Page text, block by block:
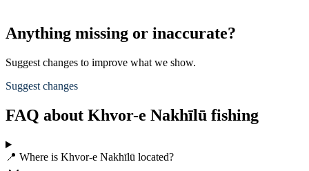
Anything missing or inaccurate?
Suggest changes to improve what we show.
Suggest changes
FAQ about Khvor-e Nakhīlū fishing
📍 Where is Khvor-e Nakhīlū located?